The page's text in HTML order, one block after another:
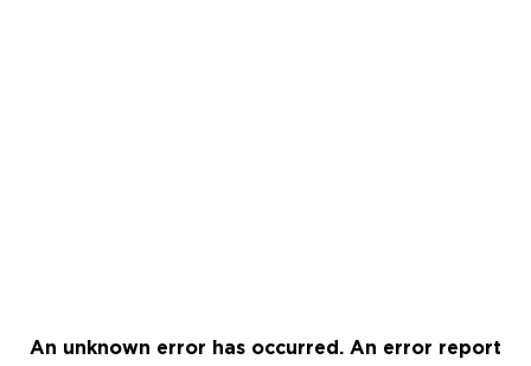
An unknown error has occurred. An error report